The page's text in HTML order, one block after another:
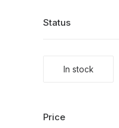
Status
In stock
Price